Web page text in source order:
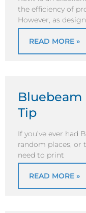
the efficiency of
However, as
READ MORE »
Bluebeam
Tip
If you’ve ever had
random places, or
need to print
READ MORE »